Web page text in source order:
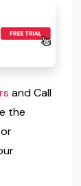
and Call
the